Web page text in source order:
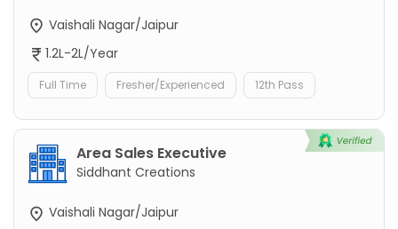
Vaishali Nagar/Jaipur
1.2L-2L/Year
Full Time Fresher/Experienced 12th Pass
Area Sales Executive
Siddhant Creations
Vaishali Nagar/Jaipur